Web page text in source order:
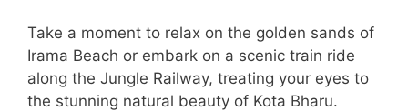
Take a moment to relax on the golden sands of
Irama Beach or embark on a scenic train ride
along the Jungle Railway, treating your eyes to
the stunning natural beauty of Kota Bharu.